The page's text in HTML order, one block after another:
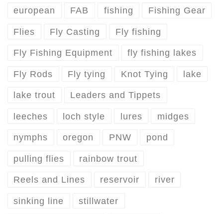
european FAB fishing Fishing Gear
Flies Fly Casting Fly fishing
Fly Fishing Equipment fly fishing lakes
Fly Rods Fly tying Knot Tying lake
lake trout Leaders and Tippets
leeches loch style lures midges
nymphs oregon PNW pond
pulling flies rainbow trout
Reels and Lines reservoir river
sinking line stillwater